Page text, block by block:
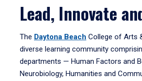
Lead, Innovate
The Daytona Beach College of Arts
diverse learning community
departments — Human Factors and
Neurobiology, Humanities and